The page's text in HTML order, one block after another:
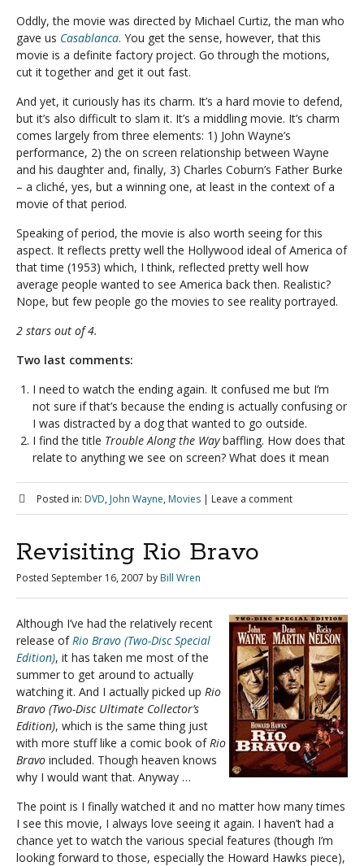
Oddly, the movie was directed by Michael Curtiz, the man who
gave us Casablanca. You get the sense, however, that this
movie is a definite factory project. Go through the motions,
cut it together and get it out fast.
And yet, it curiously has its charm. It’s a hard movie to defend,
but it’s also difficult to slam it. It’s a middling movie. It’s charm
comes largely from three elements: 1) John Wayne’s
performance, 2) the on screen relationship between Wayne
and his daughter and, finally, 3) Charles Coburn’s Father Burke
– a cliché, yes, but a winning one, at least in the context of a
movie of that period.
Speaking of period, the movie is also worth seeing for this
aspect. It reflects pretty well the Hollywood ideal of America of
that time (1953) which, I think, reflected pretty well how
average people wanted to see America back then. Realistic?
Nope, but few people go the movies to see reality portrayed.
2 stars out of 4.
Two last comments:
I need to watch the ending again. It confused me but I’m
not sure if that’s because the ending is actually confusing or
I was distracted by a dog that wanted to go outside.
I find the title Trouble Along the Waybaffling. How does that
relate to anything we see on screen? What does it mean
Posted in: DVD, John Wayne, Movies | Leave a comment
Revisiting Rio Bravo
Posted September 16, 2007 by Bill Wren
Although I’ve had the relatively recent
release ofRio Bravo (Two-Disc Special
Edition), it has taken me most of the
summer to get around to actually
watching it. And I actually picked up Rio
Bravo (Two-Disc Ultimate Collector’s
Edition), which is the same thing just
with more stuff like a comic book ofRio
Bravo included. Though heaven knows
why I would want that. Anyway …
The point is I finally watched it and no matter how many times
I see this movie, I always love seeing it again. I haven’t had a
chance yet to watch the various special features (though I’m
looking forward to those, especially the Howard Hawks piece),